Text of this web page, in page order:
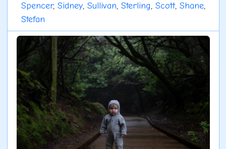
Spencer, Sidney, Sullivan, Sterling, Scott, Shane,
Stefan